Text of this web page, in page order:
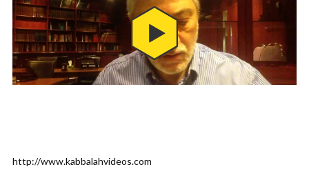
http://www.kabbalahvideos.com